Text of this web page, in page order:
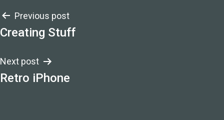
Post
navigation
Previous post
Creating Stuff
Next post
Retro iPhone